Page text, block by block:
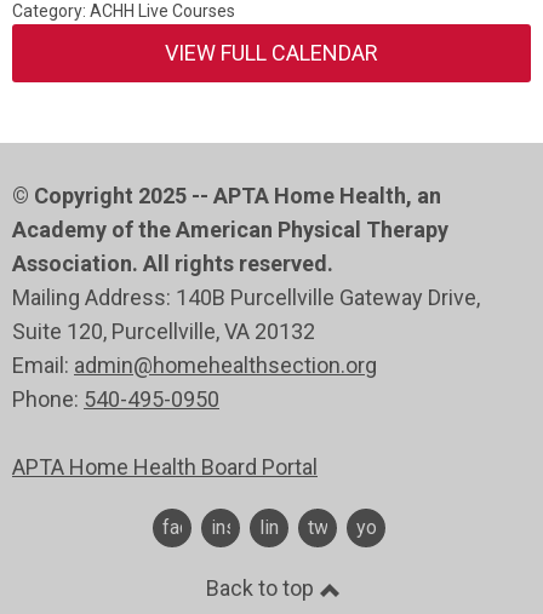
Category: ACHH Live Courses
VIEW FULL CALENDAR
© Copyright 2025 -- APTA Home Health, an
Academy of the American Physical Therapy
Association. All rights reserved.
Mailing Address: 140B Purcellville Gateway Drive,
Suite 120, Purcellville, VA 20132
Email: admin@homehealthsection.org
Phone: 540-495-0950
APTA Home Health Board Portal
facebookinstagramlinkedintwitteryoutube
Back to top